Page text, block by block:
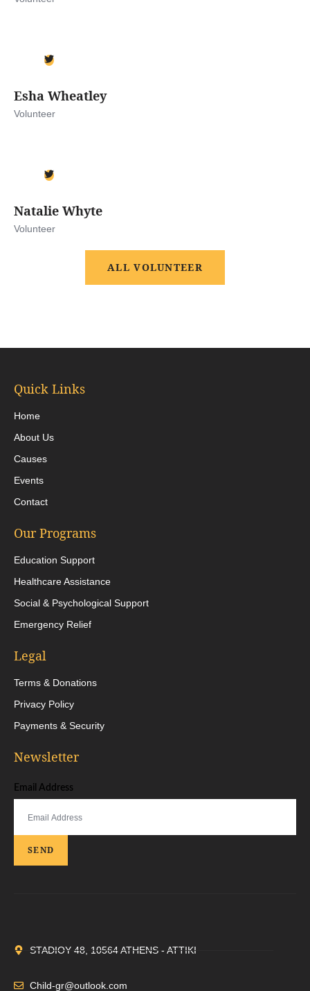
Esha Wheatley
Volunteer
Natalie Whyte
Volunteer
ALL VOLUNTEER
Quick Links
Home
About Us
Causes
Events
Contact
Our Programs
Education Support
Healthcare Assistance
Social & Psychological Support
Emergency Relief
Legal
Terms & Donations
Privacy Policy
Payments & Security
Newsletter
Email Address
SEND
STADIOY 48, 10564 ATHENS - ATTIKI
Child-gr@outlook.com